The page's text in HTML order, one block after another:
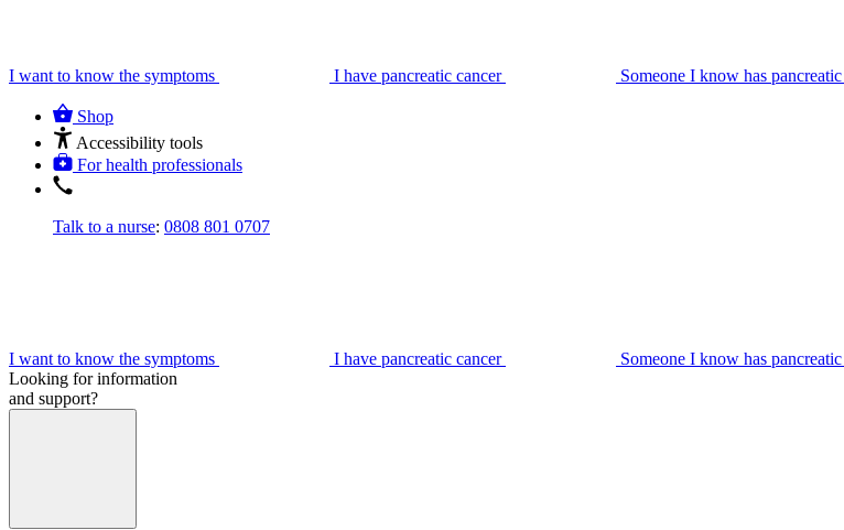
I want to know the symptoms I have pancreatic cancer Someone I know has
Shop
Accessibility tools
For health professionals
Talk to a nurse: 0808 801 0707
I want to know the symptoms I have pancreatic cancer
Someone I know has
Looking for information
and support?